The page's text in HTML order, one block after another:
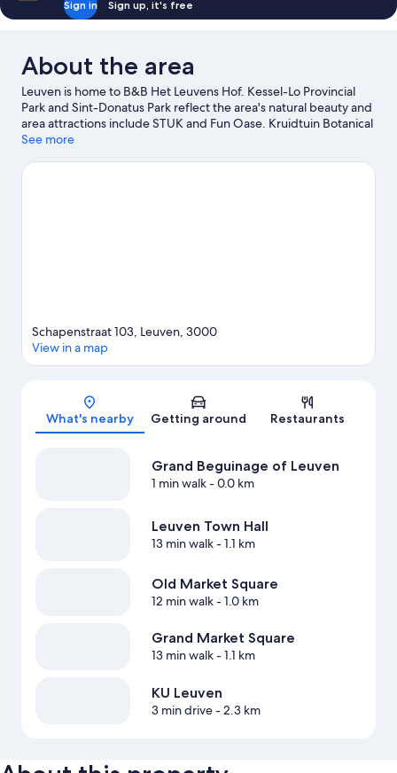
Sign in Sign up, it's free
About the area
Leuven is home to B&B Het Leuvens Hof. Kessel-Lo Provincial
Park and Sint-Donatus Park reflect the area's natural beauty and
area attractions include STUK and Fun Oase. Kruidtuin Botanical
Garden and Kerk St-Franciscus Solanus are also worth visiting.
See more
Map
Schapenstraat 103, Leuven, 3000
View in a map
What's nearby Getting around Restaurants
Grand Beguinage of Leuven
1 min walk- 0.0 km
Leuven Town Hall
13 min walk- 1.1 km
Old Market Square
12 min walk- 1.0 km
Grand Market Square
13 min walk- 1.1 km
KU Leuven
3 min drive- 2.3 km